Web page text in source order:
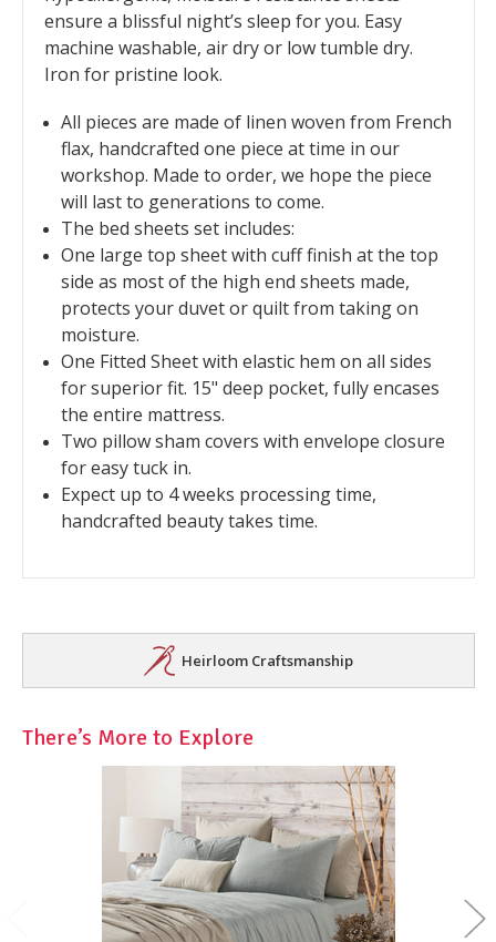
ensure a blissful night’s sleep for you. Easy
machine washable, air dry or low tumble dry.
Iron for pristine look.
All pieces are made of linen woven from French
flax, handcrafted one piece at time in our
workshop. Made to order, we hope the piece
will last to generations to come.
The bed sheets set includes:
One large top sheet with cuff finish at the top
side as most of the high end sheets made,
protects your duvet or quilt from taking on
moisture.
One Fitted Sheet with elastic hem on all sides
for superior fit. 15" deep pocket, fully encases
the entire mattress.
Two pillow sham covers with envelope closure
for easy tuck in.
Expect up to 4 weeks processing time,
handcrafted beauty takes time.
Heirloom Craftsmanship
There’s More to Explore